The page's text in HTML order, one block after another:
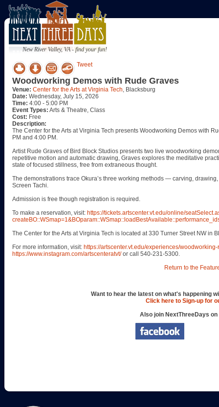
New River Valley, VA - find your fun!
Tweet
Woodworking Demos with Rude Graves
Venue: Center for the Arts at Virginia Tech, Blacksburg
Date: Wednesday, July 15, 2026
Time: 4:00 - 5:00 PM
Event Types: Arts & Theatre, Class
Cost: Free
Description:
The Center for the Arts at Virginia Tech presents Woodworking Demos with
PM and 4:00 PM.
Artist Rude Graves of Bird Block Studios presents two live woodworking
repetitive motion and automatic drawing, Graves explores the meditative
state of focused stillness, free from extraneous thought.
The demonstrations trace Okura’s three working methods — carving,
Screen Tachi.
Admission is free though registration is required.
To make a reservation, visit: https://tickets.artscenter.vt.edu/online/
The Center for the Arts at Virginia Tech is located at 330 Turner Street NW in
For more information, visit: https://artscenter.vt.edu/experiences/
https://www.instagram.com/artscenteratvt/or call 540-231-5300.
Return to the
Want to hear the latest on what's happening
Click here to Sign-up for
Also join NextThreeDays on